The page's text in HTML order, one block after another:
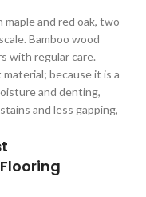
and red oak, two
Bamboo wood
with regular care.
because it is a
and denting,
and less gapping,